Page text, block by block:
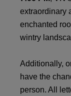
extraordinary
enchanted
wintry
Additionally,
have the
person. All